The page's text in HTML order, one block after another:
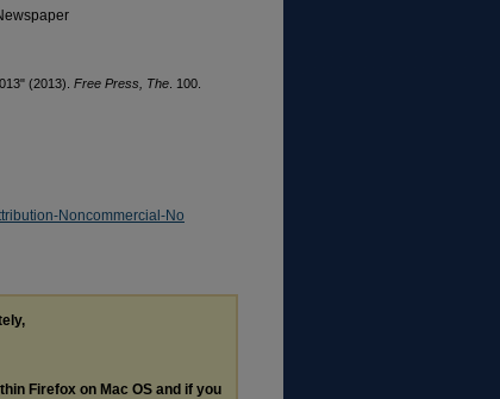
(2013). Free Press, The . 100.
Noncommercial-No
Firefox on Mac OS and if you